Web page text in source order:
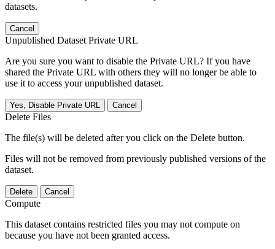
datasets.
Cancel
Unpublished Dataset Private URL
Are you sure you want to disable the Private URL? If you have
shared the Private URL with others they will no longer be able to
use it to access your unpublished dataset.
Yes, Disable Private URL Cancel
Delete Files
The file(s) will be deleted after you click on the Delete button.
Files will not be removed from previously published versions of the
dataset.
Delete Cancel
Compute
This dataset contains restricted files you may not compute on
because you have not been granted access.